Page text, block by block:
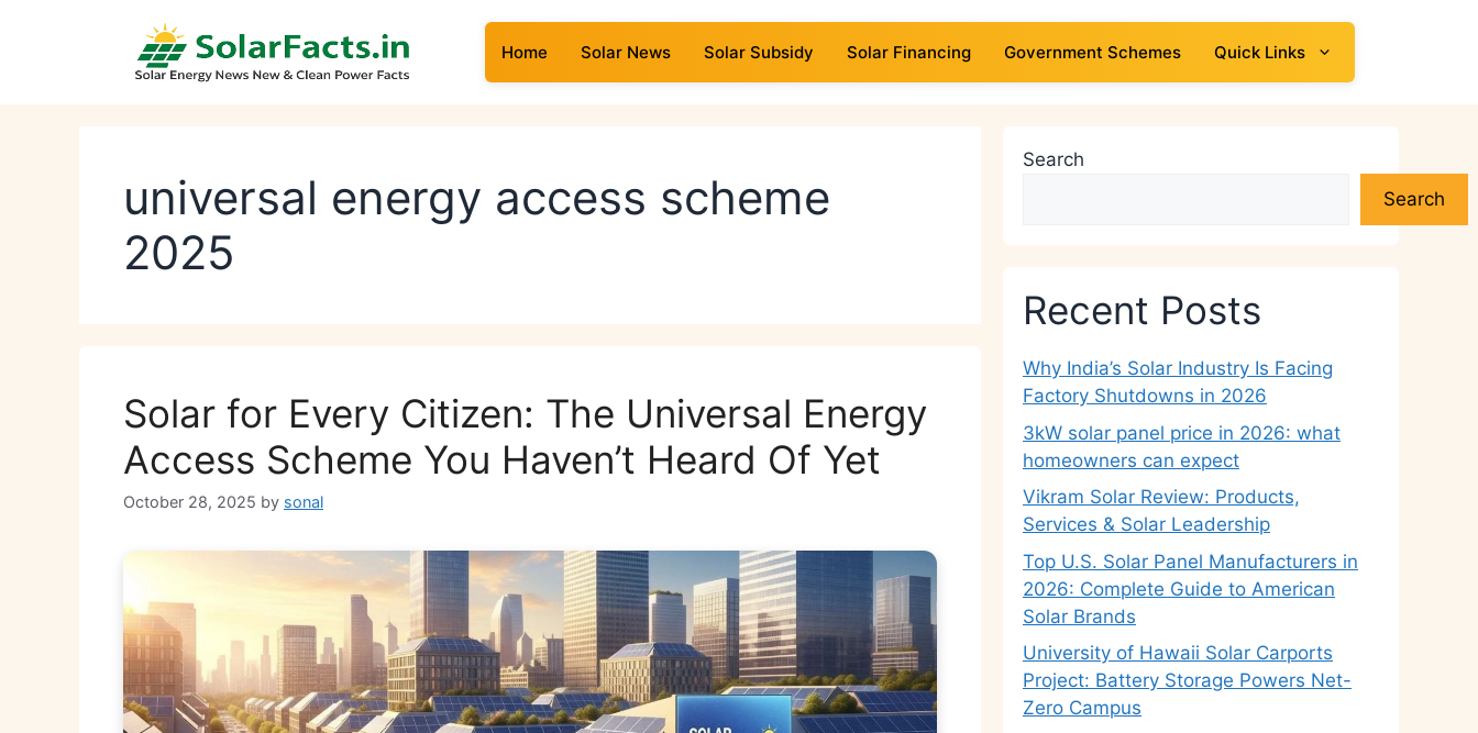
Home Solar News Solar Subsidy Solar Financing Government Schemes Quick Links
universal energy access scheme
2025
Solar for Every Citizen: The Universal Energy
Access Scheme You Haven’t Heard Of Yet
October 28, 2025 by sonal
Search
Search
Recent Posts
Why India’s Solar Industry Is Facing
Factory Shutdowns in 2026
3kW solar panel price in 2026: what
homeowners can expect
Vikram Solar Review: Products,
Services & Solar Leadership
Top U.S. Solar Panel Manufacturers in
2026: Complete Guide to American
Solar Brands
University of Hawaii Solar Carports
Project: Battery Storage Powers Net-
Zero Campus